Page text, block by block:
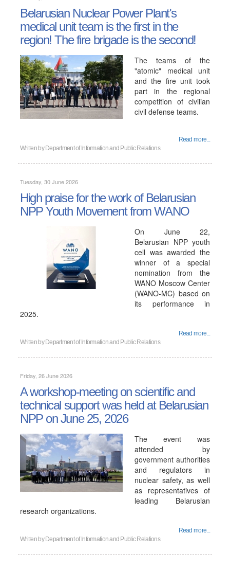
Belarusian Nuclear Power Plant's
medical unit team is the first in the
region! The fire brigade is the second!
The teams of the
"atomic" medical unit
and the fire unit took
part in the regional
competition of civilian
civil defense teams.
Read more...
Written by Department of Information and Public Relations
Tuesday, 30 June 2026
High praise for the work of Belarusian
NPP Youth Movement from WANO
On June 22,
Belarusian NPP youth
cell was awarded the
winner of a special
nomination from the
WANO Moscow Center
(WANO-MC) based on
its performance in
2025.
Read more...
Written by Department of Information and Public Relations
Friday, 26 June 2026
A workshop-meeting on scientific and
technical support was held at Belarusian
NPP on June 25, 2026
The event was
attended by
government authorities
and regulators in
nuclear safety, as well
as representatives of
leading Belarusian
research organizations.
Read more...
Written by Department of Information and Public Relations